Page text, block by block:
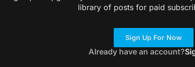
library of posts for paid
Sign Up For Now
Already have an account?